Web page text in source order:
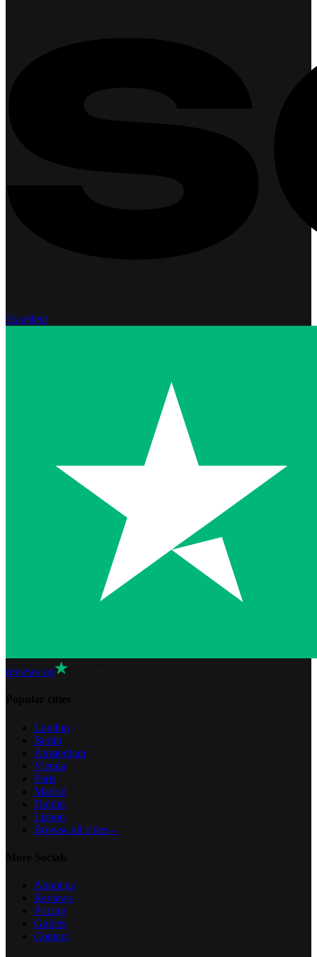
Excellent
reviews on
London
Berlin
Amsterdam
Vienna
Paris
Madrid
Dublin
Lisbon
Browse all cities→
About us
Reviews
Pricing
Guides
Contact